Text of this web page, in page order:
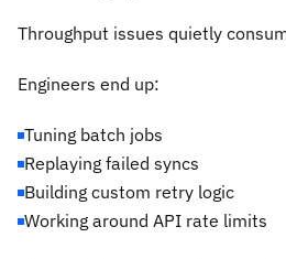
Throughput issues quietly
Engineers end up:
Tuning batch jobs
Replaying failed syncs
Building custom retry logic
Working around API rate limits